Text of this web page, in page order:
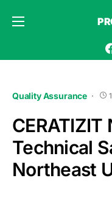
Quality Assurance
CERATIZIT
Technical
Northeast